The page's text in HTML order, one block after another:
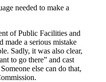
needed to make a
of Public Facilities and
made a serious mistake
Sadly, it was also clear,
to go there” and cast
else can do that,